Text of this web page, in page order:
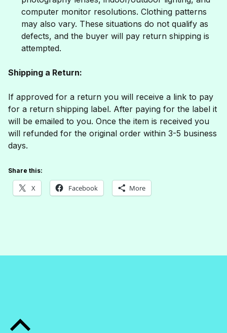
computer monitor resolutions. Clothing patterns
may also vary. These situations do not qualify as
defects, and the buyer will pay return shipping is
attempted.
Shipping a Return:
If approved for a return you will receive a link to pay
for a return shipping label. After paying for the label it
will be emailed to you. Once the item is received you
will refunded for the original order within 3-5 business
days.
Share this:
X Facebook More